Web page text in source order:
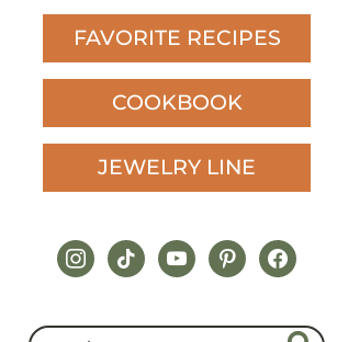
FAVORITE RECIPES
COOKBOOK
JEWELRY LINE
instagram
tiktokyoutubepinterestfacebook